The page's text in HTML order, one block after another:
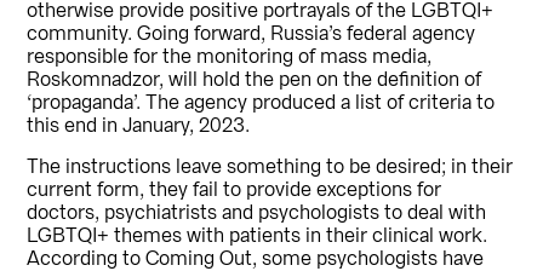
otherwise provide positive portrayals of the LGBTQI+
community. Going forward, Russia’s federal agency
responsible for the monitoring of mass media,
Roskomnadzor, will hold the pen on the definition of
‘propaganda’. The agency produced a list of criteria to
this end in January, 2023.
The instructions leave something to be desired; in their
current form, they fail to provide exceptions for
doctors, psychiatrists and psychologists to deal with
LGBTQI+ themes with patients in their clinical work.
According to Coming Out, some psychologists have